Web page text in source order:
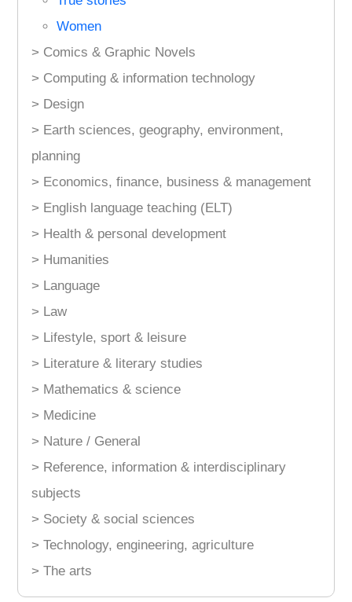
Women
> Comics & Graphic Novels
> Computing & information technology
> Design
> Earth sciences, geography, environment,
planning
> Economics, finance, business & management
> English language teaching (ELT)
> Health & personal development
> Humanities
> Language
> Law
> Lifestyle, sport & leisure
> Literature & literary studies
> Mathematics & science
> Medicine
> Nature / General
> Reference, information & interdisciplinary
subjects
> Society & social sciences
> Technology, engineering, agriculture
> The arts